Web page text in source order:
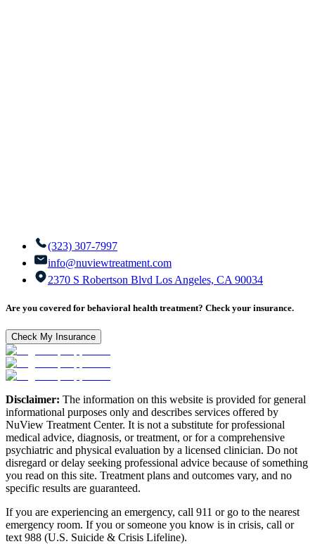
(323) 307-7997
info@nuviewtreatment.com
2370 S Robertson Blvd Los Angeles, CA 90034
Are you covered for behavioral health treatment? Check your insurance.
Check My Insurance
Disclaimer: The information on this website is provided for general
informational purposes only and describes services offered by
NuView Treatment Center. It is not a substitute for professional
medical advice, diagnosis, or treatment, or for a comprehensive
psychiatric and physical evaluation by a licensed clinician. Do not
disregard or delay seeking professional advice because of something
you read on this site. Treatment plans and outcomes vary, and no
specific results are guaranteed.
If you are experiencing an emergency, call 911 or go to the nearest
emergency room. If you or someone you know is in crisis, call or
text 988 (U.S. Suicide & Crisis Lifeline).